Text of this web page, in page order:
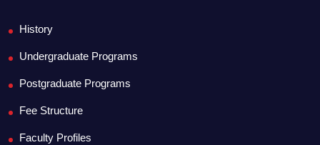
History
Undergraduate Programs
Postgraduate Programs
Fee Structure
Faculty Profiles